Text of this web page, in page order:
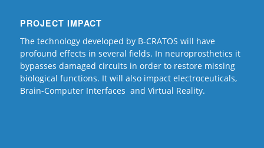
PROJECT IMPACT
The technology developed by B-CRATOS will have
profound effects in several fields. In neuroprosthetics it
bypasses damaged circuits in order to restore missing
biological functions. It will also impact electroceuticals,
Brain-Computer Interfaces and Virtual Reality.